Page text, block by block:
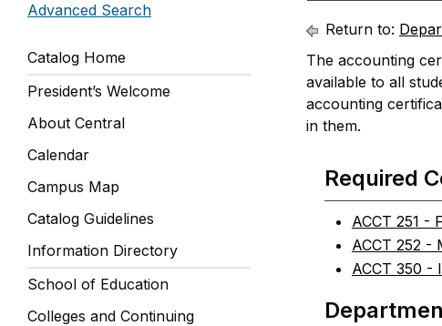
Advanced Search
Catalog Home
President’s Welcome
About Central
Calendar
Campus Map
Catalog Guidelines
Information Directory
School of Education
Colleges and Continuing
Return to:
The accounting
available to all
accounting
in them.
Required
ACCT 251 -
ACCT 252 -
ACCT 350 -